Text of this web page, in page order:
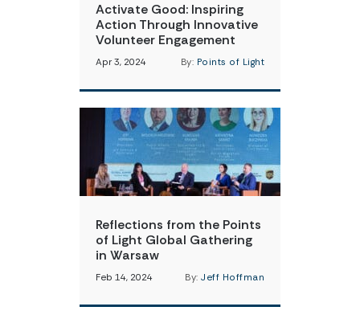
Activate Good: Inspiring
Action Through Innovative
Volunteer Engagement
Apr 3, 2024 By: Points of Light
Reflections from the Points
of Light Global Gathering
in Warsaw
Feb 14, 2024 By: Jeff Hoffman